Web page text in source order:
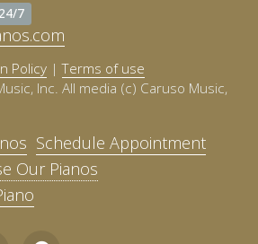
24/7
Policy |Terms of use
Inc. All media (c) Caruso Music,
Schedule Appointment
Our Pianos